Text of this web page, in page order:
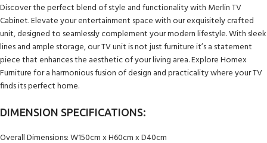
Discover the perfect blend of style and functionality with Merlin TV
Cabinet. Elevate your entertainment space with our exquisitely crafted
unit, designed to seamlessly complement your modern lifestyle. With sleek
lines and ample storage, our TV unit is not just furniture it’s a statement
piece that enhances the aesthetic of your living area. Explore Homex
Furniture for a harmonious fusion of design and practicality where your TV
finds its perfect home.
DIMENSION SPECIFICATIONS:
Overall Dimensions: W150cm x H60cm x D40cm